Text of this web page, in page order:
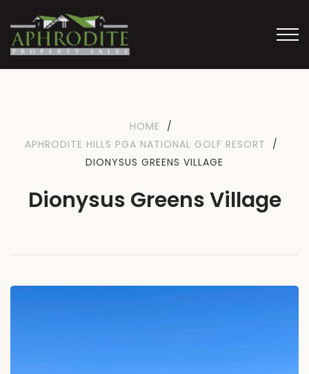
HOME
/
APHRODITE HILLS PGA NATIONAL GOLF RESORT
/
DIONYSUS GREENS VILLAGE
Dionysus Greens Village